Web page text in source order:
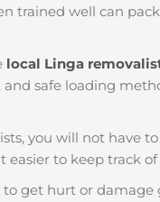
trained well can
local Linga
safe loading
you will not have
to keep track
get hurt or damage